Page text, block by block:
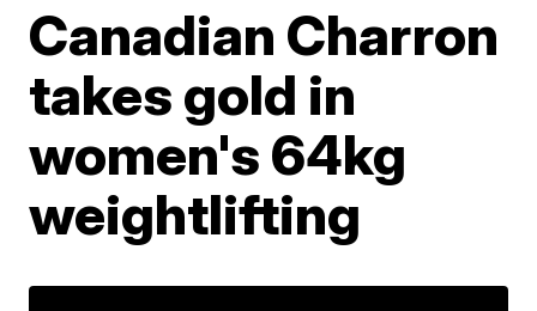
Canadian Charron
takes gold in
women's 64kg
weightlifting